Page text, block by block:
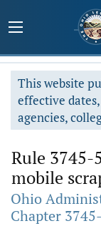
This website
effective
agencies,
Rule 3745-
mobile
Ohio
Chapter